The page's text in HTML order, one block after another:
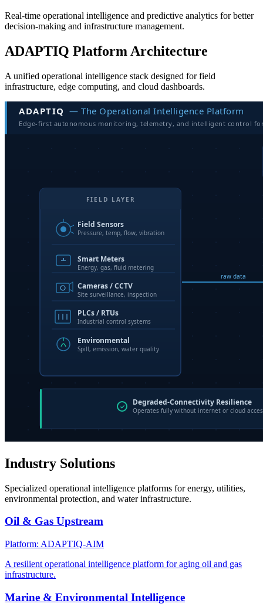
Real-time operational intelligence and predictive analytics for better
decision-making and infrastructure management.
ADAPTIQ Platform Architecture
A unified operational intelligence stack designed for field
infrastructure, edge computing, and cloud dashboards.
Industry Solutions
Specialized operational intelligence platforms for energy, utilities,
environmental protection, and water infrastructure.
Oil & Gas Upstream
Platform: ADAPTIQ-AIM
A resilient operational intelligence platform for aging oil and gas
infrastructure.
Marine & Environmental Intelligence